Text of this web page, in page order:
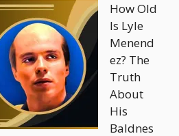
How Old
Is Lyle
Menend
ez? The
Truth
About
His
Baldnes